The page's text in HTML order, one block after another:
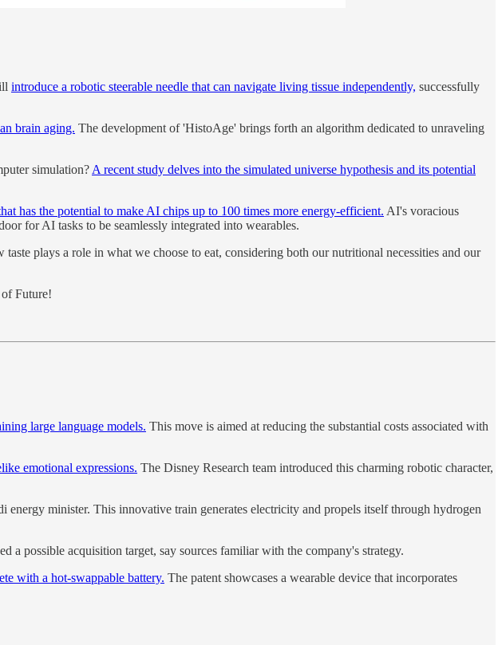
introduce a robotic steerable needle that can navigate living tissue independently, successfully
brain aging. The development of 'HistoAge' brings forth an algorithm dedicated to unraveling
simulation? A recent study delves into the simulated universe hypothesis and its potential
has the potential to make AI chips up to 100 times more energy-efficient. AI's voracious
for AI tasks to be seamlessly integrated into wearables.
plays a role in what we choose to eat, considering both our nutritional necessities and our
Future!
large language models. This move is aimed at reducing the substantial costs associated with
emotional expressions. The Disney Research team introduced this charming robotic character,
energy minister. This innovative train generates electricity and propels itself through hydrogen
a possible acquisition target, say sources familiar with the company's strategy.
with a hot-swappable battery. The patent showcases a wearable device that incorporates